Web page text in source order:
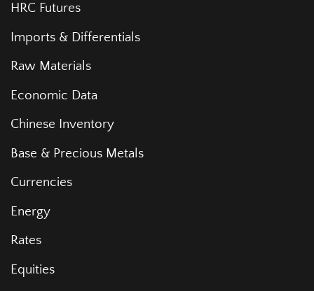
HRC Futures
Imports & Differentials
Raw Materials
Economic Data
Chinese Inventory
Base & Precious Metals
Currencies
Energy
Rates
Equities